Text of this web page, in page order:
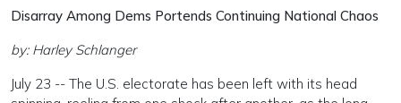
Disarray Among Dems Portends Continuing National Chaos
by: Harley Schlanger
July 23 -- The U.S. electorate has been left with its head